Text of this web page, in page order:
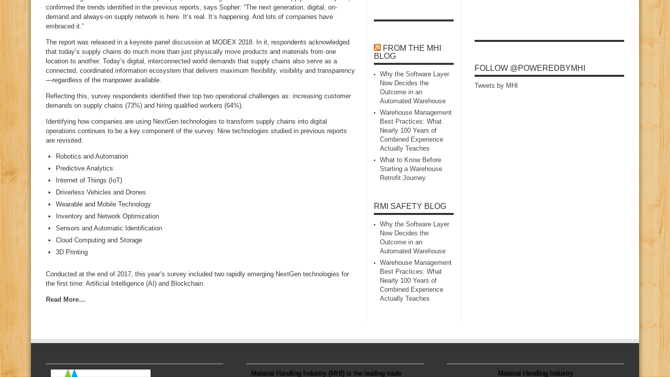
confirmed the trends identified in the previous reports, says Sopher: “The next generation, digital, on-
demand and always-on supply network is here. It’s real. It’s happening. And lots of companies have
embraced it.”
The report was released in a keynote panel discussion at MODEX 2018. In it, respondents acknowledged
that today’s supply chains do much more than just physically move products and materials from one
location to another. Today’s digital, interconnected world demands that supply chains also serve as a
connected, coordinated information ecosystem that delivers maximum flexibility, visibility and transparency
—regardless of the manpower available.
Reflecting this, survey respondents identified their top two operational challenges as: increasing customer
demands on supply chains (73%) and hiring qualified workers (64%).
Identifying how companies are using NextGen technologies to transform supply chains into digital
operations continues to be a key component of the survey. Nine technologies studied in previous reports
are revisited:
Robotics and Automation
Predictive Analytics
Internet of Things (IoT)
Driverless Vehicles and Drones
Wearable and Mobile Technology
Inventory and Network Optimization
Sensors and Automatic Identification
Cloud Computing and Storage
3D Printing
Conducted at the end of 2017, this year’s survey included two rapidly emerging NextGen technologies for
the first time: Artificial Intelligence (AI) and Blockchain.
Read More…
FROM THE MHI
BLOG
Why the Software Layer
Now Decides the
Outcome in an
Automated Warehouse
Warehouse Management
Best Practices: What
Nearly 100 Years of
Combined Experience
Actually Teaches
What to Know Before
Starting a Warehouse
Retrofit Journey
RMI SAFETY BLOG
Why the Software Layer
Now Decides the
Outcome in an
Automated Warehouse
Warehouse Management
Best Practices: What
Nearly 100 Years of
Combined Experience
Actually Teaches
FOLLOW @POWEREDBYMHI
Tweets by MHI
Material Handling Industry (MHI) is the leading trade Material Handling Industry